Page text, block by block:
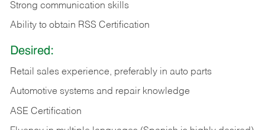
Strong communication skills
Ability to obtain RSS Certification
Desired:
Retail sales experience, preferably in auto parts
Automotive systems and repair knowledge
ASE Certification